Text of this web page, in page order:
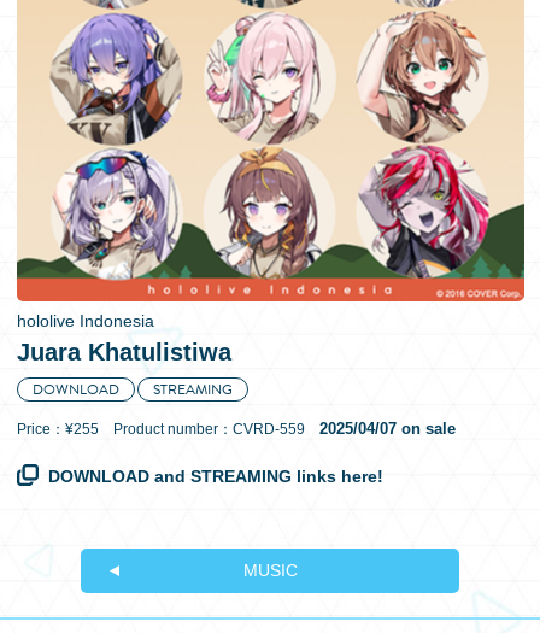
MERCH
SPECIAL
日本語
hololive Indonesia
Juara Khatulistiwa
DOWNLOAD STREAMING
Price：¥255 Product number：CVRD-559 2025/04/07 on sale
DOWNLOAD and STREAMING links here!
MUSIC